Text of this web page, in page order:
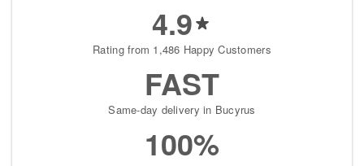
4.9
Rating from 1,486 Happy Customers
FAST
Same-day delivery in Bucyrus
100%